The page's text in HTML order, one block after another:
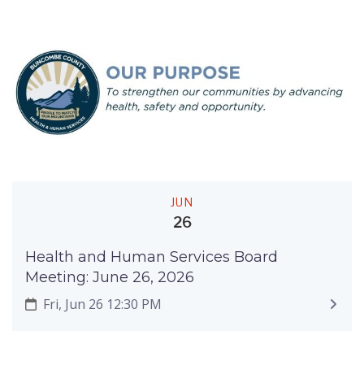
JUN
26
Health and Human Services Board
Meeting: June 26, 2026
Fri, Jun 26 12:30 PM